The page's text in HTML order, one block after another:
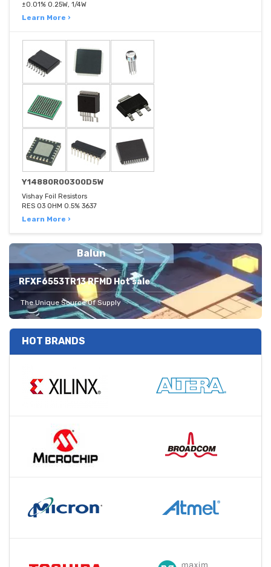
±0.01% 0.25W, 1/4W
Learn More ›
Y14880R00300D5W
Vishay Foil Resistors
RES 03 OHM 0.5% 3637
Learn More ›
Balun
RFXF6553TR13 RFMD Hot sale
The Unique Source Of Supply
HOT BRANDS